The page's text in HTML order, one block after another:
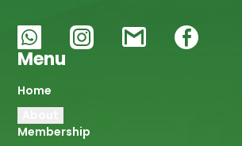
Menu
Main
navigation
Home
Membership